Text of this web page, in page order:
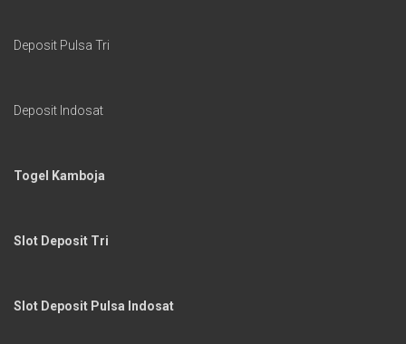
Deposit Pulsa Tri
Deposit Indosat
Togel Kamboja
Slot Deposit Tri
Slot Deposit Pulsa Indosat